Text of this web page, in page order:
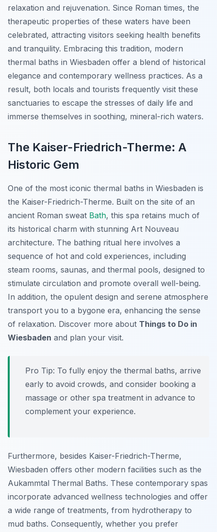
relaxation and rejuvenation. Since Roman times, the
therapeutic properties of these waters have been
celebrated, attracting visitors seeking health benefits
and tranquility. Embracing this tradition, modern
thermal baths in Wiesbaden offer a blend of historical
elegance and contemporary wellness practices. As a
result, both locals and tourists frequently visit these
sanctuaries to escape the stresses of daily life and
immerse themselves in soothing, mineral-rich waters.
The Kaiser-Friedrich-Therme: A
Historic Gem
One of the most iconic thermal baths in Wiesbaden is
the Kaiser-Friedrich-Therme. Built on the site of an
ancient Roman sweat Bath, this spa retains much of
its historical charm with stunning Art Nouveau
architecture. The bathing ritual here involves a
sequence of hot and cold experiences, including
steam rooms, saunas, and thermal pools, designed to
stimulate circulation and promote overall well-being.
In addition, the opulent design and serene atmosphere
transport you to a bygone era, enhancing the sense
of relaxation. Discover more about Things to Do in
Wiesbaden and plan your visit.
Pro Tip: To fully enjoy the thermal baths, arrive
early to avoid crowds, and consider booking a
massage or other spa treatment in advance to
complement your experience.
Furthermore, besides Kaiser-Friedrich-Therme,
Wiesbaden offers other modern facilities such as the
Aukammtal Thermal Baths. These contemporary spas
incorporate advanced wellness technologies and offer
a wide range of treatments, from hydrotherapy to
mud baths. Consequently, whether you prefer